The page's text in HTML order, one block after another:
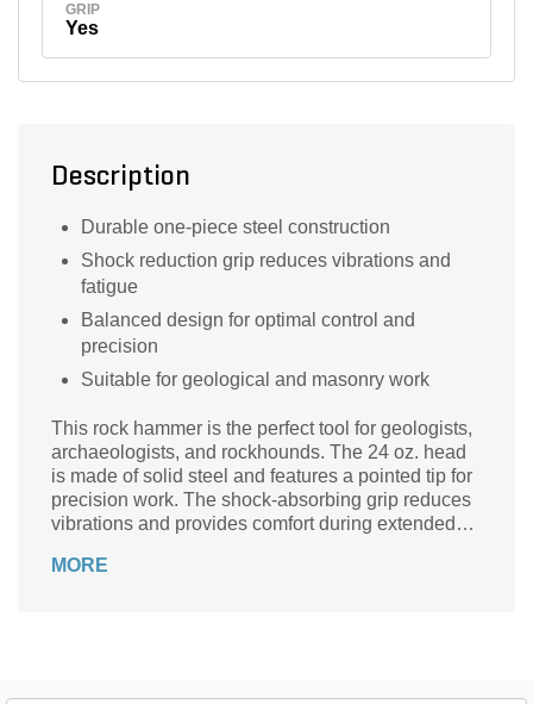
GRIP
Yes
Description
Durable one-piece steel construction
Shock reduction grip reduces vibrations and
fatigue
Balanced design for optimal control and
precision
Suitable for geological and masonry work
This rock hammer is the perfect tool for geologists,
archaeologists, and rockhounds. The 24 oz. head
is made of solid steel and features a pointed tip for
precision work. The shock-absorbing grip reduces
vibrations and provides comfort during extended
MORE